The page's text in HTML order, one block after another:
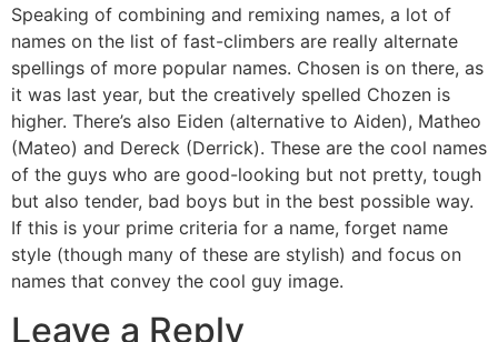
Speaking of combining and remixing names, a lot of
names on the list of fast-climbers are really alternate
spellings of more popular names. Chosen is on there, as
it was last year, but the creatively spelled Chozen is
higher. There’s also Eiden (alternative to Aiden), Matheo
(Mateo) and Dereck (Derrick). These are the cool names
of the guys who are good-looking but not pretty, tough
but also tender, bad boys but in the best possible way.
If this is your prime criteria for a name, forget name
style (though many of these are stylish) and focus on
names that convey the cool guy image.
Leave a Reply